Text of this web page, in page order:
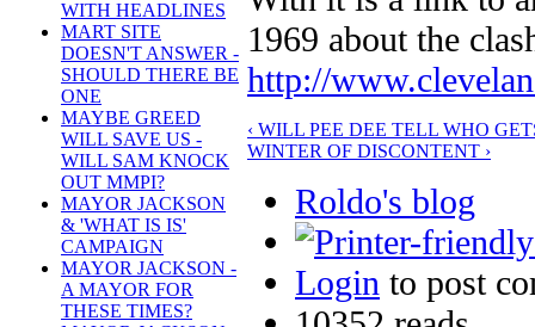
WITH HEADLINES
MART SITE
DOESN'T ANSWER -
SHOULD THERE BE
ONE
MAYBE GREED
WILL SAVE US -
WILL SAM KNOCK
OUT MMPI?
MAYOR JACKSON
& 'WHAT IS IS'
CAMPAIGN
MAYOR JACKSON -
A MAYOR FOR
THESE TIMES?
1969 about the
http://
‹ WILL PEE DEE TELL WHO
WINTER OF DISCONTENT ›
Roldo's blog
Login to post